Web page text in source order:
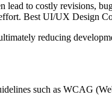
lead to costly revisions,
Best UI/UX Design
reducing
such as WCAG